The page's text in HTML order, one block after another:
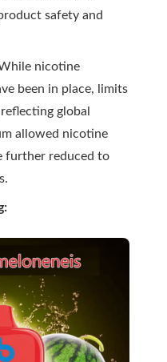
safety and
nicotine
been in place, limits
global
allowed nicotine
further reduced to